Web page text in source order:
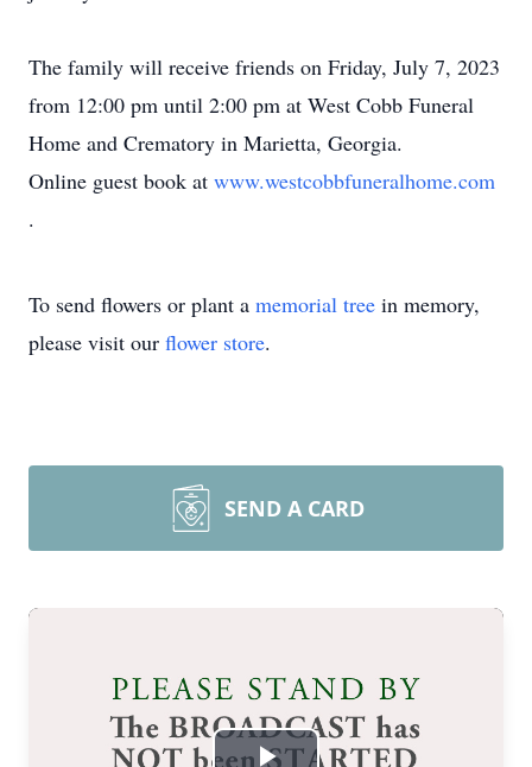
The family will receive friends on Friday, July 7, 2023
from 12:00 pm until 2:00 pm at West Cobb Funeral
Home and Crematory in Marietta, Georgia.
Online guest book at www.westcobbfuneralhome.com
.
To send flowers or plant a memorial tree in memory,
please visit our flower store.
SEND A CARD